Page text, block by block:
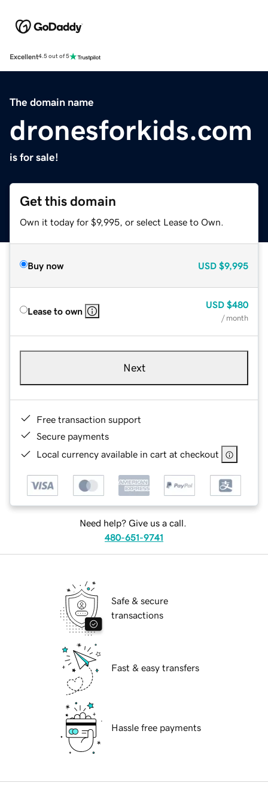
Excellent4.5 out of 5
The domain name
dronesforkids.com
is for sale!
Get this domain
Own it today for $9,995, or select Lease to Own.
Buy now USD $9,995
Lease to own
USD $480
/ month
Next
Free transaction support
Secure payments
Local currency available in cart at checkout
Need help? Give us a call.
480-651-9741
Safe & secure
transactions
Fast & easy transfers
Hassle free payments